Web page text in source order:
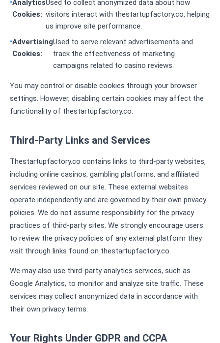
Analytics
Cookies:
Used to collect anonymized data about how
visitors interact with thestartupfactory.co, helping
us improve site performance.
Advertising
Cookies:
Used to serve relevant advertisements and
track the effectiveness of marketing
campaigns related to casino reviews.
You may control or disable cookies through your browser
settings. However, disabling certain cookies may affect the
functionality of thestartupfactory.co.
Third-Party Links and Services
Thestartupfactory.co contains links to third-party websites,
including online casinos, gambling platforms, and affiliated
services reviewed on our site. These external websites
operate independently and are governed by their own privacy
policies. We do not assume responsibility for the privacy
practices of third-party sites. We strongly encourage users
to review the privacy policies of any external platform they
visit through links found on thestartupfactory.co.
We may also use third-party analytics services, such as
Google Analytics, to monitor and analyze site traffic. These
services may collect anonymized data in accordance with
their own privacy terms.
Your Rights Under GDPR and CCPA